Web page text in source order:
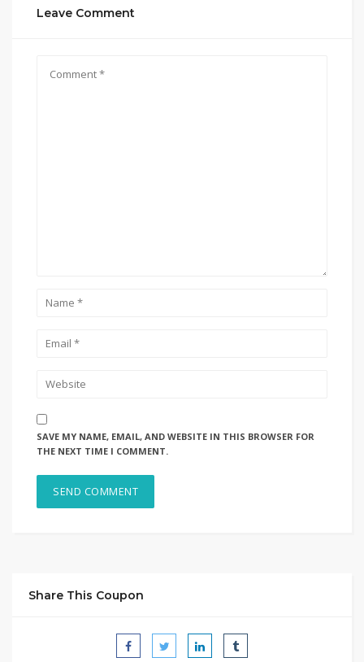
Leave Comment
SAVE MY NAME, EMAIL, AND WEBSITE IN THIS BROWSER FOR
THE NEXT TIME I COMMENT.
Share This Coupon